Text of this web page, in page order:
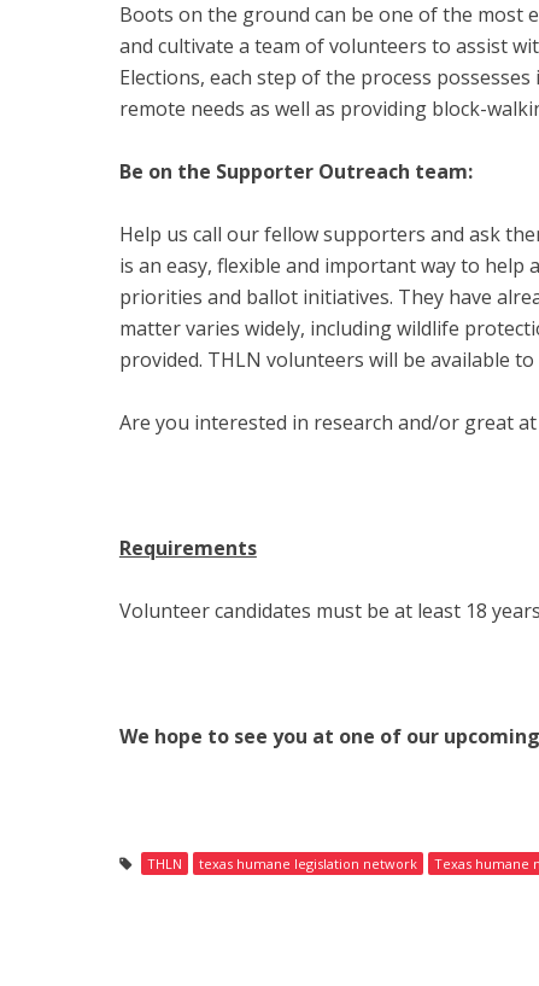
Boots on the ground can be one of the most
and cultivate a team of volunteers to assist
Elections, each step of the process
remote needs as well as providing block-
Be on the Supporter Outreach team:
Help us call our fellow supporters and ask
is an easy, flexible and important way to
priorities and ballot initiatives. They have
matter varies widely, including wildlife
provided. THLN volunteers will be available
Are you interested in research and/or great
Requirements
Volunteer candidates must be at least 18
We hope to see you at one of our upcoming
THLN texas humane legislation network Texas humane